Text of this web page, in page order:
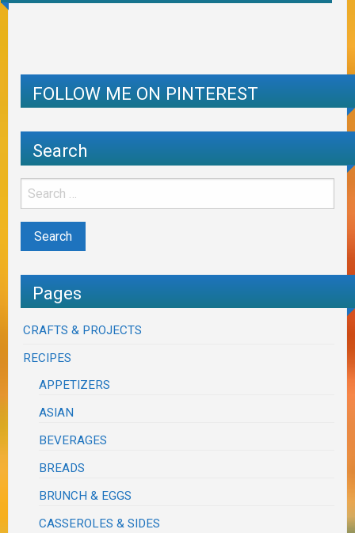
FOLLOW ME ON PINTEREST
Search
Pages
CRAFTS & PROJECTS
RECIPES
APPETIZERS
ASIAN
BEVERAGES
BREADS
BRUNCH & EGGS
CASSEROLES & SIDES